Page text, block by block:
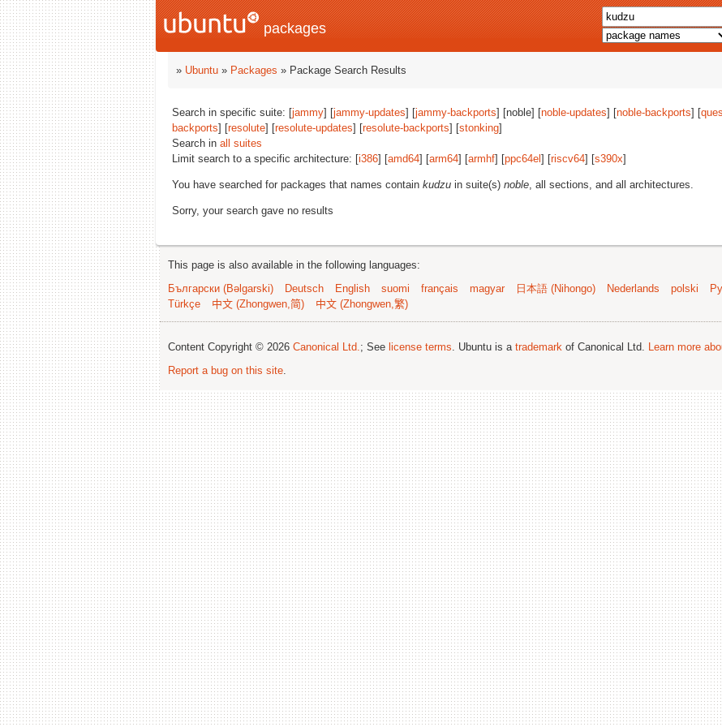
packages
» Ubuntu » Packages » Package Search Results
Search in specific suite: [jammy] [jammy-updates] [jammy-backports] [noble] [noble-updates] [noble-backports] [
backports] [resolute] [resolute-updates] [resolute-backports] [stonking]
Search in all suites
Limit search to a specific architecture: [i386] [amd64] [arm64] [armhf] [ppc64el ] [riscv64] [s390x]
You have searched for packages that names contain kudzu in suite(s) noble, all sections, and all architectures.
Sorry, your search gave no results
This page is also available in the following languages:
Български (Bəlgarski)
Deutsch English suomi français magyar 日本語 (Nihongo) Nederlands polski
Türkçe
中文 (Zhongwen,简) 中文 (Zhongwen,繁)
Content Copyright © 2026 Canonical Ltd.; See license terms. Ubuntu is a trademark of Canonical Ltd. Learn more
Report a bug on this site.